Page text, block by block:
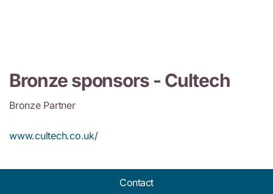
Bronze sponsors - Cultech
Bronze Partner
www.cultech.co.uk/
Contact